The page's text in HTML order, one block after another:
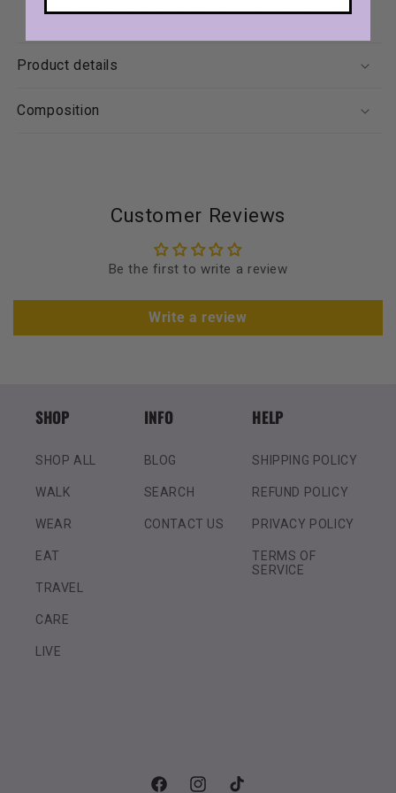
oligosaccharide) prebiotics for intestinal wellness.
Product details
Composition
Customer Reviews
Be the first to write a review
Write a review
SHOP
SHOP ALL
WALK
WEAR
EAT
TRAVEL
CARE
LIVE
INFO
BLOG
SEARCH
CONTACT US
HELP
SHIPPING POLICY
REFUND POLICY
PRIVACY POLICY
TERMS OF
SERVICE